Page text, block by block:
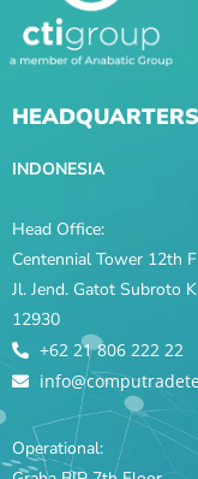
HEADQUARTERS
INDONESIA
Head Office:
Centennial Tower 12th
Jl. Jend. Gatot Subroto
12930
+62 21 806 222 22
Operational: